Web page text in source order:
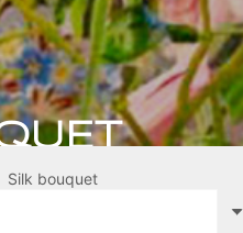
Silk bouquet